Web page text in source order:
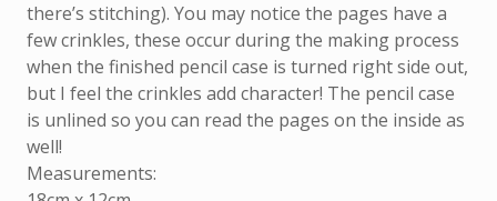
there’s stitching). You may notice the pages have a
few crinkles, these occur during the making process
when the finished pencil case is turned right side out,
but I feel the crinkles add character! The pencil case
is unlined so you can read the pages on the inside as
well!
Measurements: